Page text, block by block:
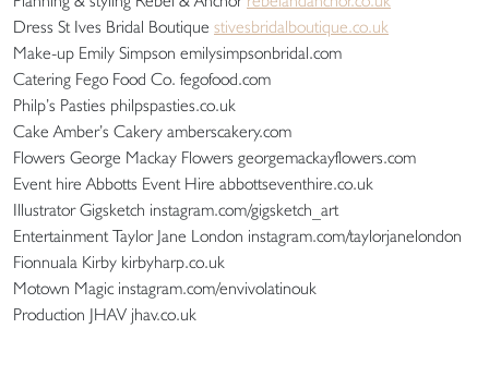
Dress St Ives Bridal Boutique stivesbridalboutique.co.uk
Make-up Emily Simpson emilysimpsonbridal.com
Catering Fego Food Co. fegofood.com
Philp’s Pasties philpspasties.co.uk
Cake Amber’s Cakery amberscakery.com
Flowers George Mackay Flowers georgemackayflowers.com
Event hire Abbotts Event Hire abbottseventhire.co.uk
Illustrator Gigsketch instagram.com/gigsketch_art
Entertainment Taylor Jane London instagram.com/taylorjanelondon
Fionnuala Kirby kirbyharp.co.uk
Motown Magic instagram.com/envivolatinouk
Production JHAV jhav.co.uk